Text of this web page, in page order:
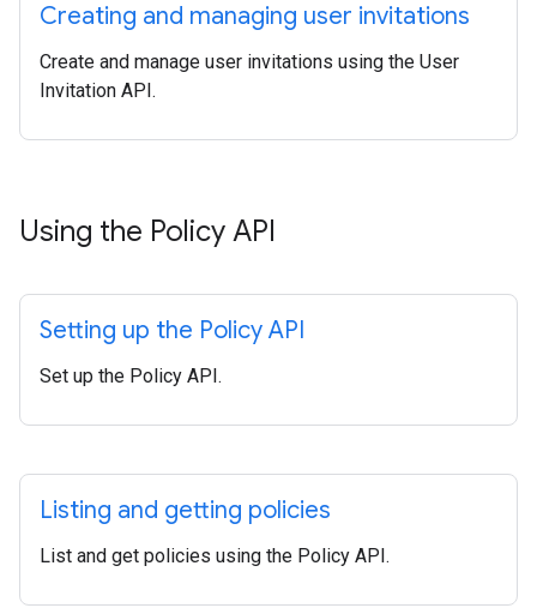
Creating and managing user invitations
Create and manage user invitations using the User
Invitation API.
Using the Policy API
Setting up the Policy API
Set up the Policy API.
Listing and getting policies
List and get policies using the Policy API.